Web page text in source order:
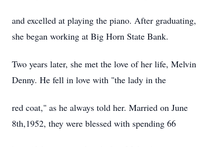
and excelled at playing the piano. After graduating,
she began working at Big Horn State Bank.
Two years later, she met the love of her life, Melvin
Denny. He fell in love with "the lady in the
red coat," as he always told her. Married on June
8th,1952, they were blessed with spending 66